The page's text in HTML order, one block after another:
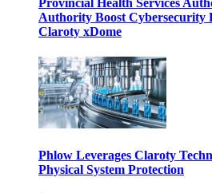
Provincial Health Services
Authority Boost Cybersecurity
Claroty xDome
Phlow Leverages Claroty
Physical System Protection